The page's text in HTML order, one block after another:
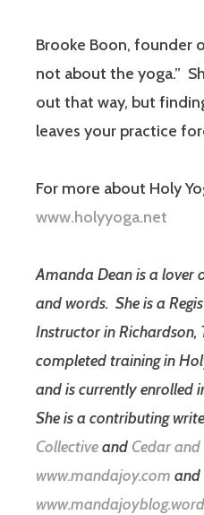
Brooke Boon, founder
not about the yoga.”
out that way, but
leaves your practice
For more about Holy
www.holyyoga.net
Amanda Dean is a lover
and words. She is a
Instructor in Richardson,
completed training in
and is currently enrolled
She is a contributing
Collectiveand Cedar
www.mandajoy.com and